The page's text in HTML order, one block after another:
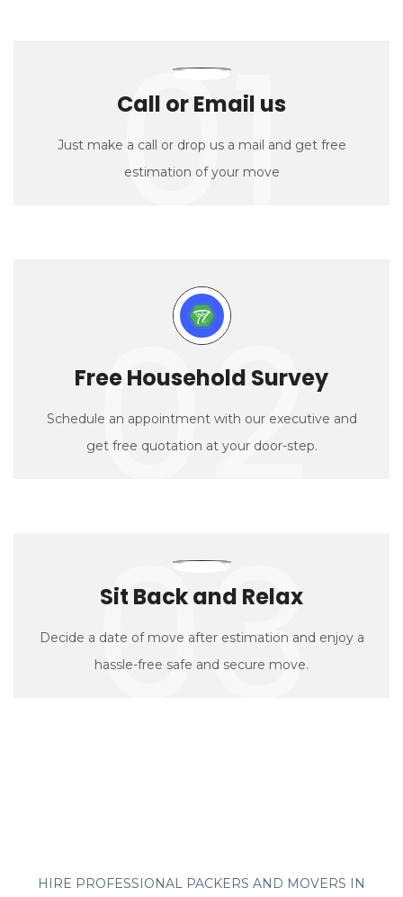
01
Call or Email us
Just make a call or drop us a mail and get free
estimation of your move
02
Free Household Survey
Schedule an appointment with our executive and
get free quotation at your door-step.
03
Sit Back and Relax
Decide a date of move after estimation and enjoy a
hassle-free safe and secure move.
HIRE PROFESSIONAL PACKERS AND MOVERS IN